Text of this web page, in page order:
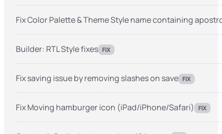
Fix Color Palette & Theme Style name containing
Builder: RTL Style fixes FIX
Fix saving issue by removing slashes on save FIX
Fix Moving hamburger icon (iPad/iPhone/Safari) FIX